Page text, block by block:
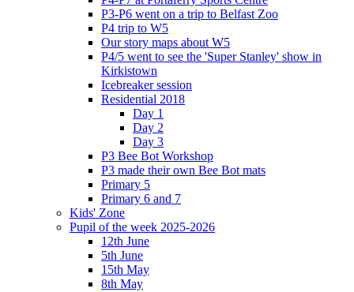
P3-P6 went on a trip to Belfast Zoo
P4 trip to W5
Our story maps about W5
P4/5 went to see the 'Super Stanley' show in
Kirkistown
Icebreaker session
Residential 2018
Day 1
Day 2
Day 3
P3 Bee Bot Workshop
P3 made their own Bee Bot mats
Primary 5
Primary 6 and 7
Kids' Zone
Pupil of the week 2025-2026
12th June
5th June
15th May
8th May